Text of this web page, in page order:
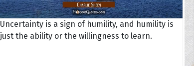
Uncertainty is a sign of humility, and humility is
just the ability or the willingness to learn.